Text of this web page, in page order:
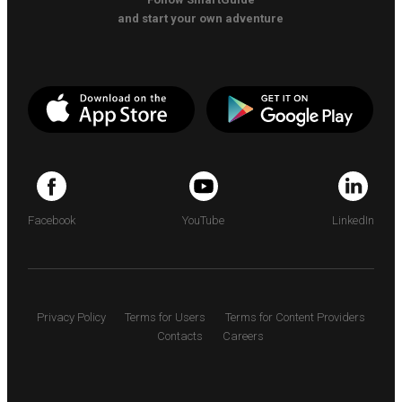
and start your own adventure
Facebook YouTube LinkedIn
Privacy Policy Terms for Users
Terms for Content Providers
Contacts
Careers